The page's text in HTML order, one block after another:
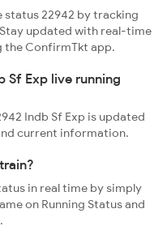
status 22942 by tracking
updated with real-time
the ConfirmTkt app.
Sf Exp live running
Indb Sf Exp is updated
current information.
in real time by simply
on Running Status and